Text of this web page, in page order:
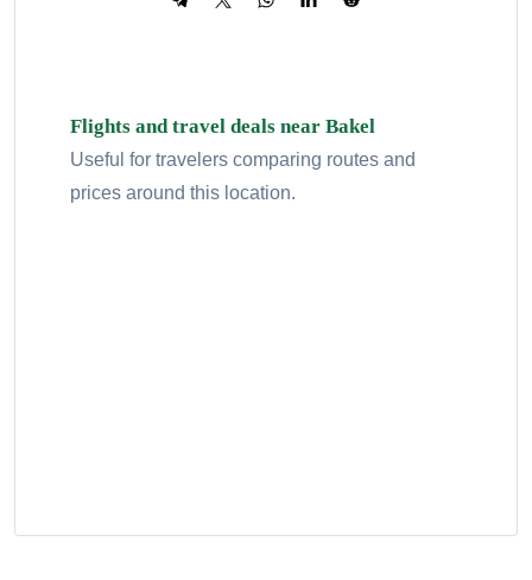
Flights and travel deals near Bakel
Useful for travelers comparing routes and
prices around this location.